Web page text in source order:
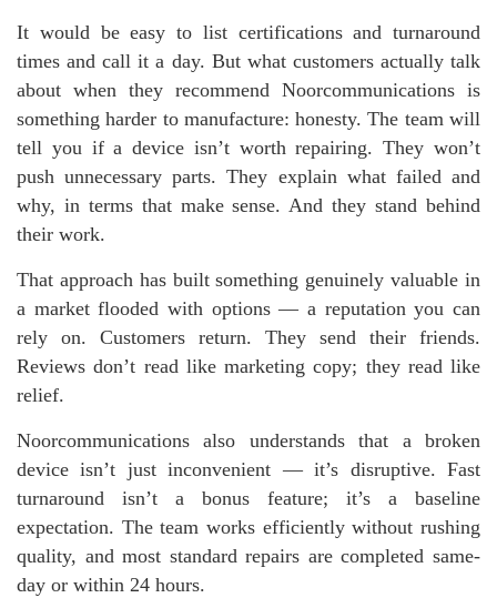
It would be easy to list certifications and turnaround
times and call it a day. But what customers actually talk
about when they recommend Noorcommunications is
something harder to manufacture: honesty. The team will
tell you if a device isn’t worth repairing. They won’t
push unnecessary parts. They explain what failed and
why, in terms that make sense. And they stand behind
their work.
That approach has built something genuinely valuable in
a market flooded with options — a reputation you can
rely on. Customers return. They send their friends.
Reviews don’t read like marketing copy; they read like
relief.
Noorcommunications also understands that a broken
device isn’t just inconvenient — it’s disruptive. Fast
turnaround isn’t a bonus feature; it’s a baseline
expectation. The team works efficiently without rushing
quality, and most standard repairs are completed same-
day or within 24 hours.